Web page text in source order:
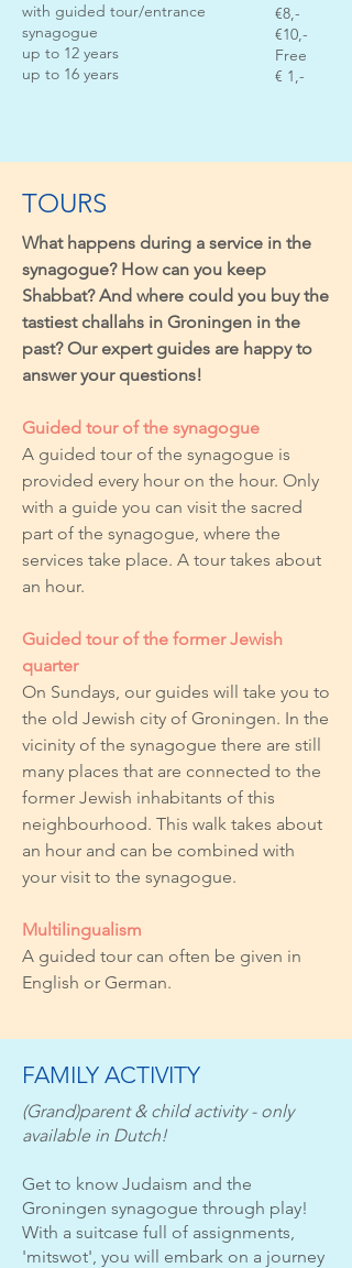
with guided tour/entrance
synagogue
up to 12 years
up to 16 years
€8,-
€10,-
Free
€ 1,-
TOURS
What happens during a service in the
synagogue? How can you keep
Shabbat? And where could you buy the
tastiest challahs in Groningen in the
past? Our expert guides are happy to
answer your questions!
Guided tour of the synagogue
A guided tour of the synagogue is
provided every hour on the hour. Only
with a guide you can visit the sacred
part of the synagogue, where the
services take place. A tour takes about
an hour.
Guided tour of the former Jewish
quarter
On Sundays, our guides will take you to
the old Jewish city of Groningen. In the
vicinity of the synagogue there are still
many places that are connected to the
former Jewish inhabitants of this
neighbourhood. This walk takes about
an hour and can be combined with
your visit to the synagogue.
Multilingualism
A guided tour can often be given in
English or German.
FAMILY ACTIVITY
(Grand)parent & child activity - only
available in Dutch!
Get to know Judaism and the
Groningen synagogue through play!
With a suitcase full of assignments,
'mitswot', you will embark on a journey